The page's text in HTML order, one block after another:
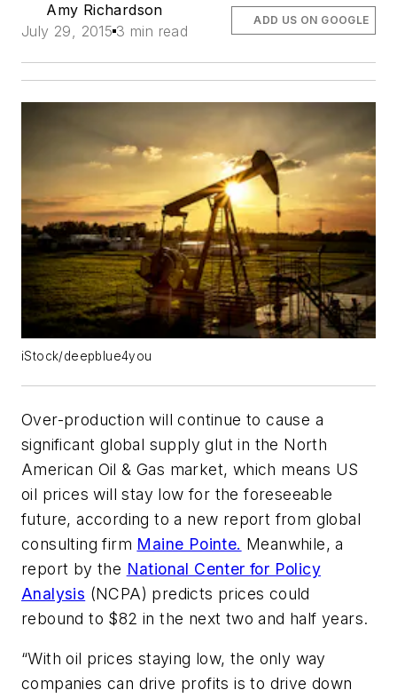
Amy Richardson
July 29, 2015 3 min read
ADD US ON GOOGLE
iStock/deepblue4you
Over-production will continue to cause a
significant global supply glut in the North
American Oil & Gas market, which means US
oil prices will stay low for the foreseeable
future, according to a new report from global
consulting firm Maine Pointe. Meanwhile, a
report by the National Center for Policy
Analysis (NCPA) predicts prices could
rebound to $82 in the next two and half years.
“With oil prices staying low, the only way
companies can drive profits is to drive down